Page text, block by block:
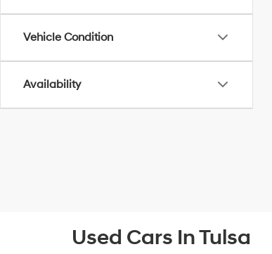
Vehicle Condition
Availability
Used Cars In Tulsa